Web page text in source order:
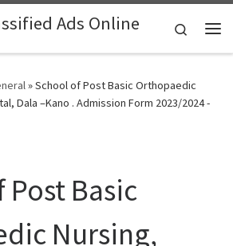
Ads Online
Search
»School of Post Basic Orthopaedic
Dala –Kano . Admission Form 2023/2024 -
Basic
Nursing,